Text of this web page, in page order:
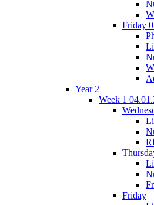
Friday
Year 2
Week 1
Friday